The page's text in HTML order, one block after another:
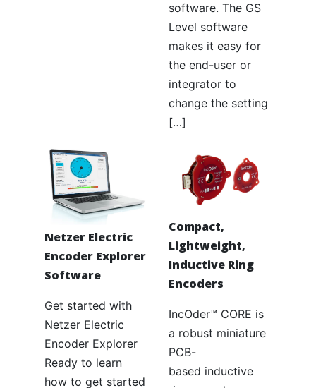
software. The GS
Level software
makes it easy for
the end-user or
integrator to
change the setting
[…]
Netzer Electric
Encoder Explorer
Software
Get started with
Netzer Electric
Encoder Explorer
Ready to learn
how to get started
Compact,
Lightweight,
Inductive Ring
Encoders
IncOder™ CORE is
a robust miniature
PCB-
based inductive